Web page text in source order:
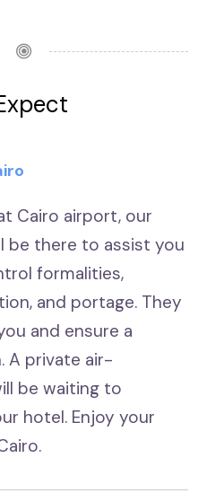
Cairo airport, our
be there to assist you
formalities,
and portage. They
and ensure a
A private air-
be waiting to
hotel. Enjoy your